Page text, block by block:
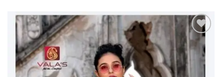
Add to
Wishlist